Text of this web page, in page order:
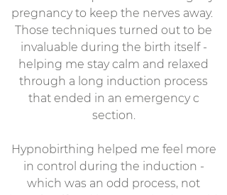
pregnancy to keep the nerves away.
Those techniques turned out to be
invaluable during the birth itself -
helping me stay calm and relaxed
through a long induction process
that ended in an emergency c
section.
Hypnobirthing helped me feel more
in control during the induction -
which was an odd process, not